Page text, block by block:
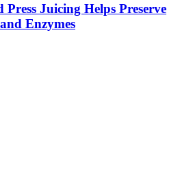
Press Juicing Helps Preserve
Enzymes